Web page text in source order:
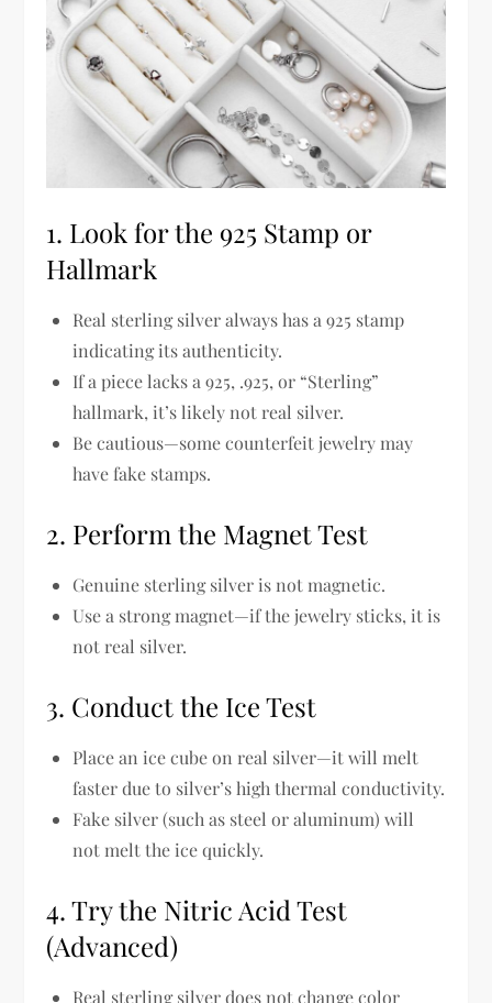
1. Look for the 925 Stamp or
Hallmark
Real sterling silveralways has a 925 stamp
indicating its authenticity.
If a piece lacks a925, .925, or “Sterling”
hallmark, it’s likely not real silver.
Be cautious—some counterfeit jewelry may
have fake stamps.
2. Perform the Magnet Test
Genuine sterling silver is not magnetic.
Use a strong magnet—if the jewelry sticks, it is
not real silver.
3. Conduct the Ice Test
Placean ice cube on real silver—it will melt
faster due to silver’shigh thermal conductivity.
Fake silver (such as steel or aluminum) will
not melt the ice quickly.
4. Try the Nitric Acid Test
(Advanced)
Real sterling silverdoes not change color